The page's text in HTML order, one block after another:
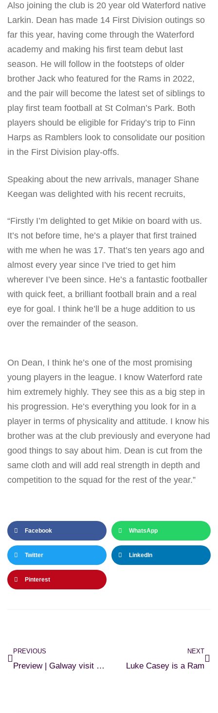
Also joining the club is 20 year old Waterford native
Larkin. Dean has made 14 First Division outings so
far this year, having come through the Waterford
academy and making his first team debut last
season. He will follow in the footsteps of older
brother Jack who featured for the Rams in 2022,
and the pair will become the latest set of siblings to
play first team football at St Colman’s Park. Both
players should be eligible for Friday’s trip to Finn
Harps as Ramblers look to consolidate our position
in the First Division play-offs.
Speaking about the new arrivals, manager Shane
Keegan was delighted with his recent recruits,
“Firstly I’m delighted to get Mikie on board with us.
It’s not before time, he’s a player that first trained
with me when he was 17. That’s ten years ago and
almost every year since I’ve tried to get him
wherever I’ve been since. He’s a fantastic footballer
with quick feet, a brilliant football brain and a real
eye for goal. I think he’ll be a huge addition to us
over the remainder of the season.
On Dean, I think he’s one of the most promising
young players in the league. I know Waterford rate
him extremely highly. They see this as a big step in
his progression. He’s everything you look for in a
player in terms of physicality and attitude. I know his
brother was at the club previously and everyone had
good things to say about him. Dean is cut from the
same cloth and will add real strength in depth and
competition to the squad for the rest of the year.”
Facebook WhatsApp
Twitter LinkedIn
Pinterest
PREVIOUS
Preview | Galway visit Cobh
NEXT
Luke Casey is a Ram